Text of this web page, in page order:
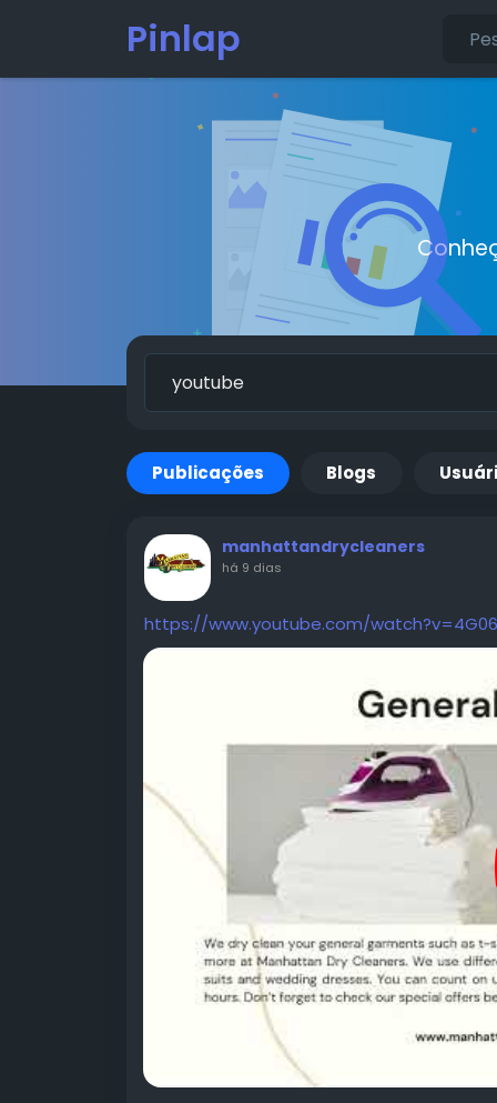
Pinlap
Publicações Blogs
manhattandrycleaners
há 9 dias
https://www.youtube.com/